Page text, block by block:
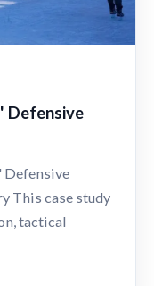
Defensive
Defensive
This case study
tactical